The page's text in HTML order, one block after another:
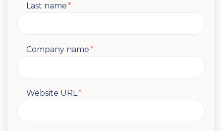
Last name*
Company name*
Website URL *